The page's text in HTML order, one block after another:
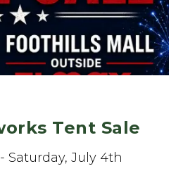
Tent Sale
Saturday, July 4th